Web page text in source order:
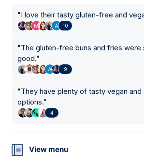
"I love their tasty gluten-free and
10
"The gluten-free buns and fries were
good."
9
"They have plenty of tasty vegan
options."
4
View menu